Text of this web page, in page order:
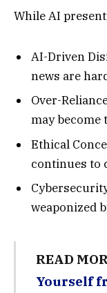
While AI
AI-Driven
news are
Over-
may become
Ethical
continues to
weaponized
READ
Yourself